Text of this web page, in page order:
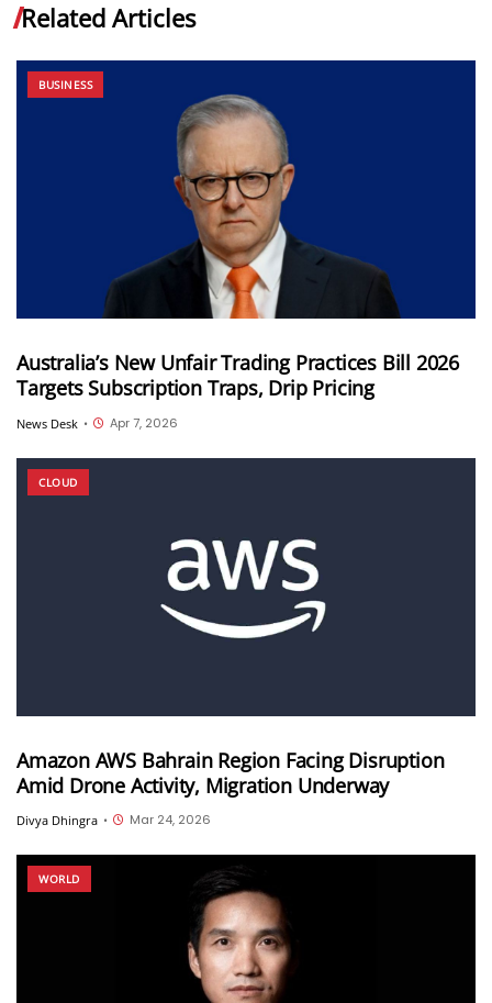
Related Articles
BUSINESS
Australia’s New Unfair Trading Practices Bill 2026
Targets Subscription Traps, Drip Pricing
News Desk • Apr 7, 2026
CLOUD
Amazon AWS Bahrain Region Facing Disruption
Amid Drone Activity, Migration Underway
Divya Dhingra • Mar 24, 2026
WORLD